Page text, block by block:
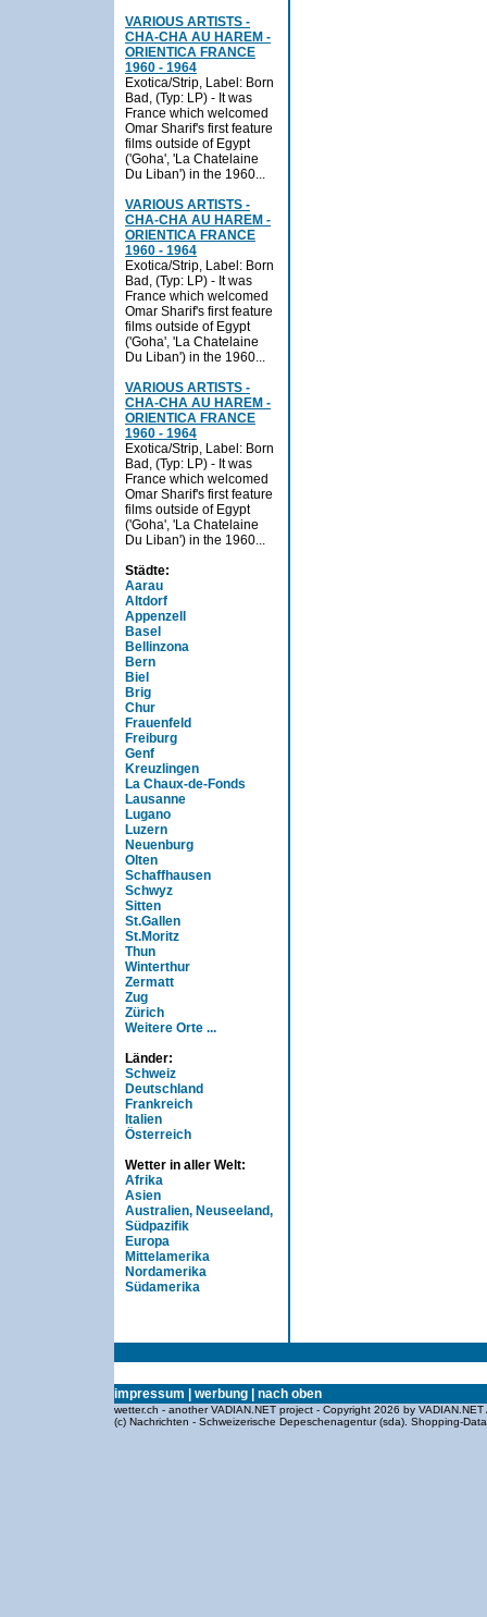
VARIOUS ARTISTS -
CHA-CHA AU HAREM -
ORIENTICA FRANCE
1960 - 1964
Exotica/Strip, Label: Born
Bad, (Typ: LP) - It was
France which welcomed
Omar Sharif's first feature
films outside of Egypt
('Goha', 'La Chatelaine
Du Liban') in the 1960...
VARIOUS ARTISTS -
CHA-CHA AU HAREM -
ORIENTICA FRANCE
1960 - 1964
Exotica/Strip, Label: Born
Bad, (Typ: LP) - It was
France which welcomed
Omar Sharif's first feature
films outside of Egypt
('Goha', 'La Chatelaine
Du Liban') in the 1960...
VARIOUS ARTISTS -
CHA-CHA AU HAREM -
ORIENTICA FRANCE
1960 - 1964
Exotica/Strip, Label: Born
Bad, (Typ: LP) - It was
France which welcomed
Omar Sharif's first feature
films outside of Egypt
('Goha', 'La Chatelaine
Du Liban') in the 1960...
Städte:
Aarau
Altdorf
Appenzell
Basel
Bellinzona
Bern
Biel
Brig
Chur
Frauenfeld
Freiburg
Genf
Kreuzlingen
La Chaux-de-Fonds
Lausanne
Lugano
Luzern
Neuenburg
Olten
Schaffhausen
Schwyz
Sitten
St.Gallen
St.Moritz
Thun
Winterthur
Zermatt
Zug
Zürich
Weitere Orte ...
Länder:
Schweiz
Deutschland
Frankreich
Italien
Österreich
Wetter in aller Welt:
Afrika
Asien
Australien, Neuseeland,
Südpazifik
Europa
Mittelamerika
Nordamerika
Südamerika
impressum werbung nach oben
wetter.ch - another VADIAN.NET project - Copyright 2026 by
(c) Nachrichten - Schweizerische Depeschenagentur (sda). Shopping-